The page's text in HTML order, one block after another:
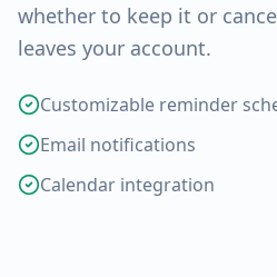
whether to keep it or
leaves your account.
Customizable reminder
Email notifications
Calendar integration